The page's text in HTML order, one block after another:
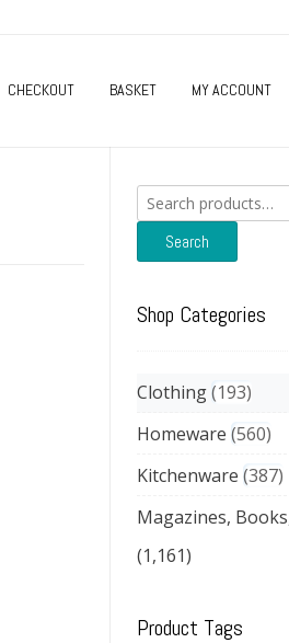
CHECKOUT BASKET MY ACCOUNT
Search
for:
Search
Shop Categories
Clothing 193
Homeware 560
Kitchenware 387
Magazines,
(1,161)
Product Tags